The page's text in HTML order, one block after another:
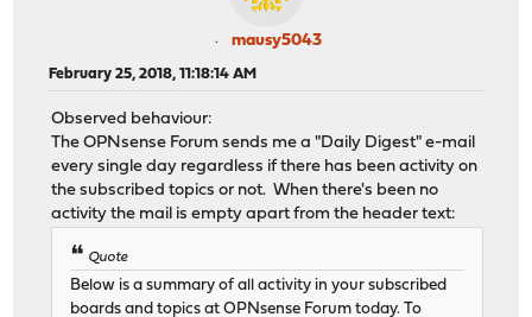
mausy5043
February 25, 2018, 11:18:14 AM
Observed behaviour:
The OPNsense Forum sends me a "Daily Digest" e-mail
every single day regardless if there has been activity on
the subscribed topics or not. When there's been no
activity the mail is empty apart from the header text:
Quote
Below is a summary of all activity in your subscribed
boards and topics at OPNsense Forum today. To